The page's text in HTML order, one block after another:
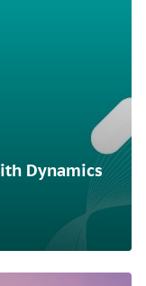
Dynamics